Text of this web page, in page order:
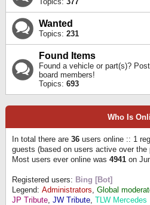
Wanted
Topics: 231
Found Items
Found a vehicle or part(s)?
board members!
Topics: 693
Who Is
In total there are 36 users online :: 1
guests (based on users active over the
Most users ever online was 4941 on
Registered users: Bing [Bot]
Legend: Administrators, Global
JP Tribute, JW Tribute, TLW Mercedes